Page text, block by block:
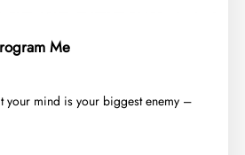
Me
your mind is your biggest enemy –